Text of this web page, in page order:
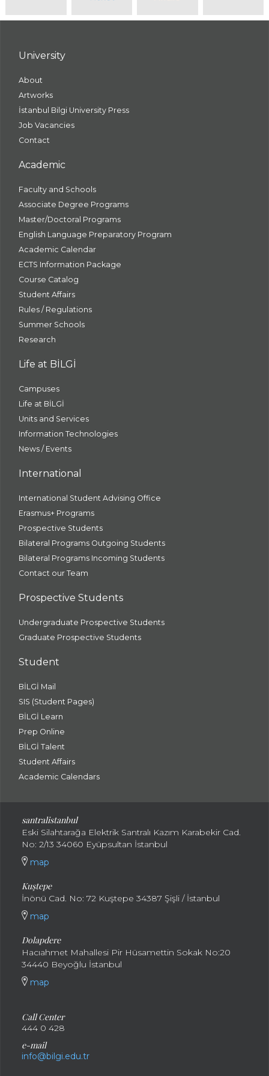
University
About
Artworks
İstanbul Bilgi University Press
Job Vacancies
Contact
Academic
Faculty and Schools
Associate Degree Programs
Master/Doctoral Programs
English Language Preparatory Program
Academic Calendar
ECTS Information Package
Course Catalog
Student Affairs
Rules / Regulations
Summer Schools
Research
Life at BİLGİ
Campuses
Life at BİLGİ
Units and Services
Information Technologies
News / Events
International
International Student Advising Office
Erasmus+ Programs
Prospective Students
Bilateral Programs Outgoing Students
Bilateral Programs Incoming Students
Contact our Team
Prospective Students
Undergraduate Prospective Students
Graduate Prospective Students
Student
BİLGİ Mail
SIS (Student Pages)
BİLGİ Learn
Prep Online
BİLGİ Talent
Student Affairs
Academic Calendars
santralistanbul
Eski Silahtarağa Elektrik Santralı Kazım Karabekir Cad.
No: 2/13 34060 Eyüpsultan İstanbul
map
Kuştepe
İnönü Cad. No: 72 Kuştepe 34387 Şişli / İstanbul
map
Dolapdere
Hacıahmet Mahallesi Pir Hüsamettin Sokak No:20
34440 Beyoğlu İstanbul
map
Call Center
444 0 428
e-mail
info@bilgi.edu.tr